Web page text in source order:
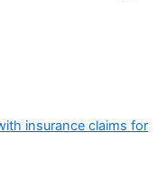
insurance claims for